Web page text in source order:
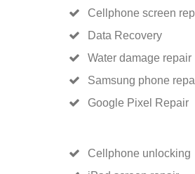
Cellphone screen
Data Recovery
Water damage repair
Samsung phone
Google Pixel Repair
Cellphone unlocking